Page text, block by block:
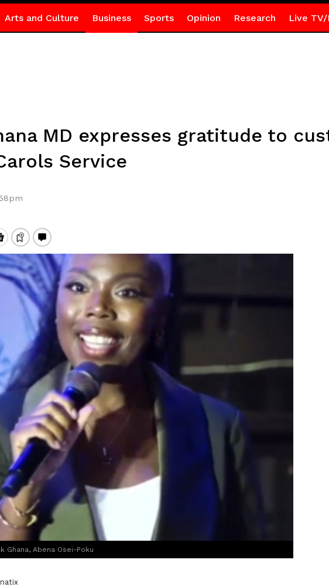
Arts and Culture Business Sports Opinion Research Live TV/
MD expresses gratitude to
Service
Ghana, Abena Osei-Poku